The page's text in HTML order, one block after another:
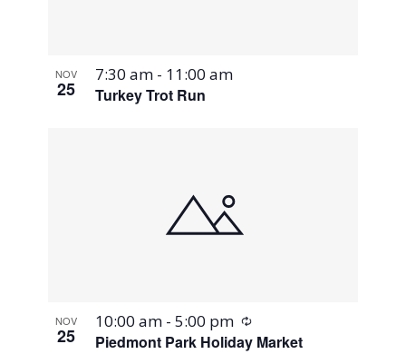
NOV
25 Turkey Trot Run
7:30 am - 11:00 am
NOV
25 Piedmont Park Holiday Market
10:00 am -5:00 pm Recurring